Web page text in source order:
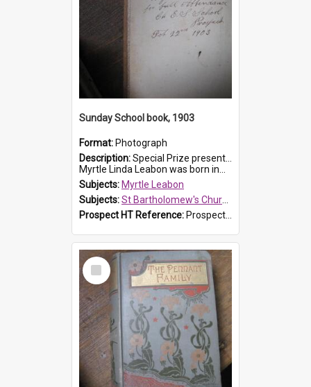
Sunday School book, 1903
Format: Photograph
Description:Special Prize presented on 22nd February 1903 to Myrtle Leabon for full attendance at St Bartholomew's Church Sunday School, Prospect. The book is 'Hira's Quest'.
Myrtle Linda Leabon was born in...
Subjects: Myrtle Leabon
Subjects:St Bartholomew's Church of England, Prospect
Prospect HT Reference: ProspectDigital_165
Select
Item